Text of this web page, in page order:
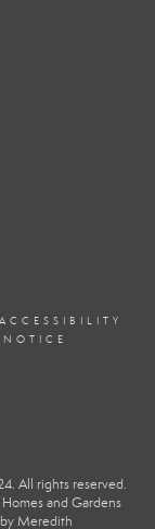
ACCESSIBILITY
All rights reserved.
and Gardens
Meredith